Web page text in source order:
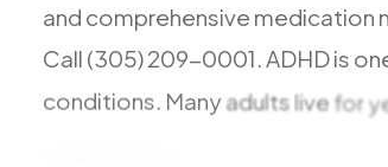
and comprehensive medication
Call (305)209-0001. ADHDis
conditions. Manyadultslivefor